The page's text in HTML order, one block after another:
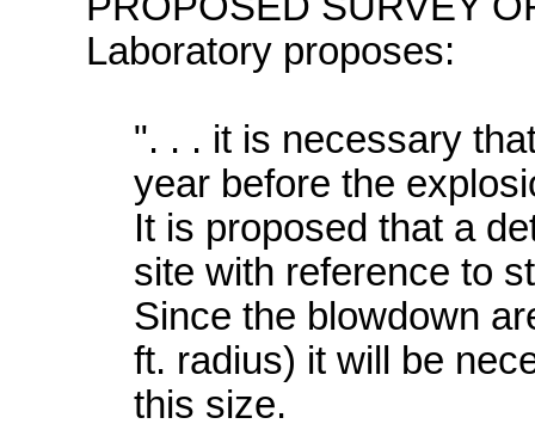
Laboratory proposes:
". . . it is necessary
year before the
It is proposed that a
site with reference to
Since the blowdown
ft. radius) it will be
this size.